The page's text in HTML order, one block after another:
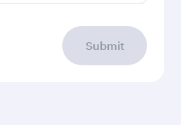
Submit